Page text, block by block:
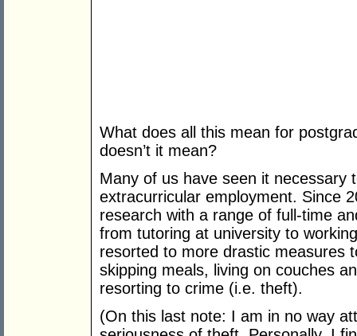
What does all this mean for
doesn’t it mean?
Many of us have seen it necessary
extracurricular employment. Since
research with a range of full-time
from tutoring at university to
resorted to more drastic measures
skipping meals, living on couches
resorting to crime (i.e. theft).
(On this last note: I am in no way